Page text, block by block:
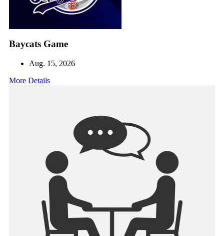
Baycats Game
Aug. 15, 2026
More Details